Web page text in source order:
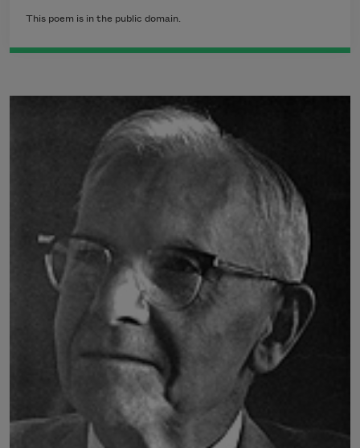
This poem is in the public domain.